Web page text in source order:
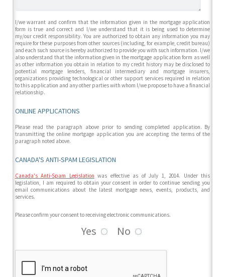
I/we warrant and confirm that the information given in the mortgage application
form is true and correct and I/we understand that it is being used to determine
my/our credit responsibility. You are authorized to obtain any information you may
require for these purposes from other sources (including, for example, credit bureau)
and each such source is hereby authorized to provide you with such information. I/we
also understand that the information given in the mortgage application form as well
as other information you obtain in relation to my credit history may be disclosed to
potential mortgage lenders, financial intermediary and mortgage insurers,
organizations providing technological or other support services required in relation
to this application and any other parties with whom I/we propose to have a financial
relationship.
ONLINE APPLICATIONS
Please read the paragraph above prior to sending completed application. By
transmitting the online mortgage application you are accepting the terms of the
paragraph noted above.
CANADA'S ANTI-SPAM LEGISLATION
Canada's Anti-Spam Legislation was effective as of July 1, 2014. Under this
legislation, I am required to obtain your consent in order to continue sending you
email communications about the latest mortgage news, events, products, and
services.
Please confirm your consent to receiving electronic communications.
Yes No